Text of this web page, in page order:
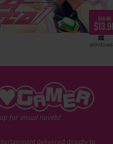
$19.95
windows
for visual novels!
delivered directly to